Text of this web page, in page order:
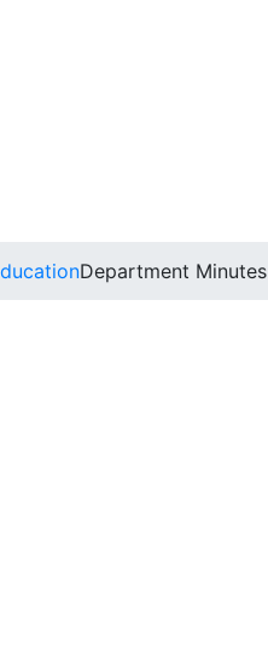
Department Minutes